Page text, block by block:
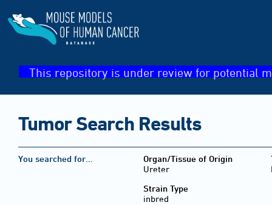
This repository is under review for potential
Tumor Search Results
You searched for…
Organ/Tissue of Origin
Ureter
Strain Type
inbred